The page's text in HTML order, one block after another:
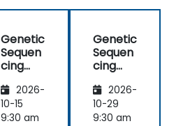
Genetic
Sequen
cing
Testing
2026-
10-15
9:30 am
Genetic
Sequen
cing
Testing
2026-
10-29
9:30 am